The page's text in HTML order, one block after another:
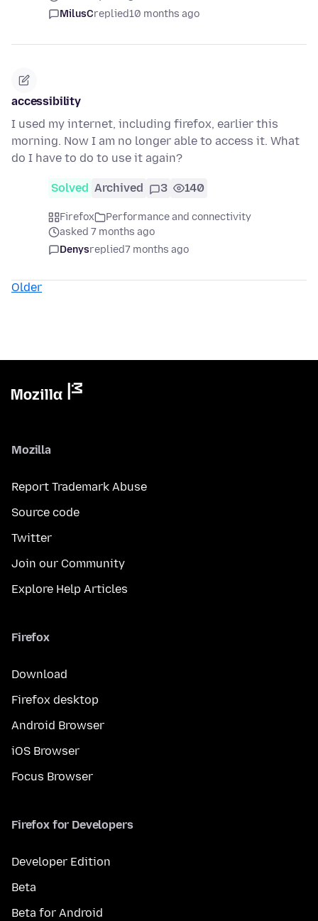
MilusCreplied10 months ago
accessibility
I used my internet, including firefox, earlier this
morning. Now I am no longer able to access it. What
do I have to do to use it again?
Solved Archived 3 140
Firefox
Performance and connectivity
asked 7 months ago
Denysreplied7 months ago
Older
Mozilla
Report Trademark Abuse
Source code
Twitter
Join our Community
Explore Help Articles
Firefox
Download
Firefox desktop
Android Browser
iOS Browser
Focus Browser
Firefox for Developers
Developer Edition
Beta
Beta for Android